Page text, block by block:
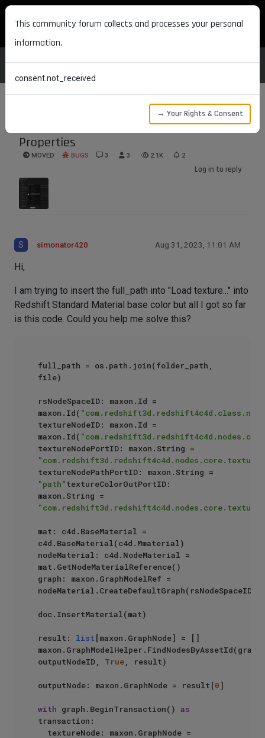
MAXON DEVELOPERS
Redshift Standard Material base
Properties
MOVED BUGS 3 3 2.1K 2
Log in to reply
S simonator420 Aug 31, 2023, 11:01 AM
Hi,
I am trying to insert the full_path into "Load texture..." into
Redshift Standard Material base color but all I got so far
is this code. Could you help me solve this?
full_path = os.path.join(folder_path,
file)
rsNodeSpaceID: maxon.Id =
maxon.Id(
textureNodeID: maxon.Id =
maxon.Id(
"path"textureColorOutPortID:
mat: c4d.BaseMaterial =
c4d.BaseMaterial(c4d.Mmaterial)
nodeMaterial: c4d.NodeMaterial =
mat.GetNodeMaterialReference()
graph: maxon.GraphModelRef =
nodeMaterial.CreateDefaultGraph(rsNodeSpaceID)
doc.InsertMaterial(mat)
result: list [maxon.GraphNode] = []
outputNodeID, True, result)
outputNode: maxon.GraphNode = result[0]
with graph.BeginTransaction() as
transaction:
This community forum collects and processes your personal
information.
consent.not_received
→ Your Rights & Consent